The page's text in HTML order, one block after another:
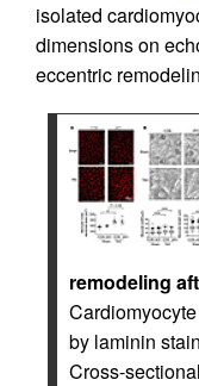
isolated
dimensions on
eccentric
remodeling
by laminin
Cross-